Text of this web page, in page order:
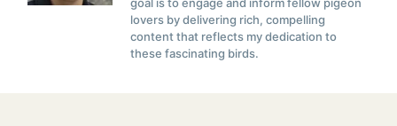
goal is to engage and inform fellow pigeon
lovers by delivering rich, compelling
content that reflects my dedication to
these fascinating birds.